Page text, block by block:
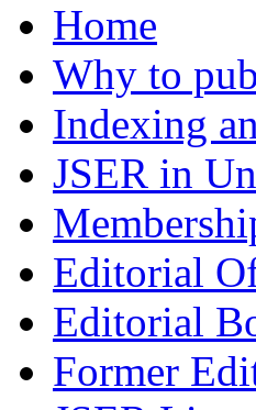
Home
Why to
Indexing
JSER in
Editorial
Editorial
Former